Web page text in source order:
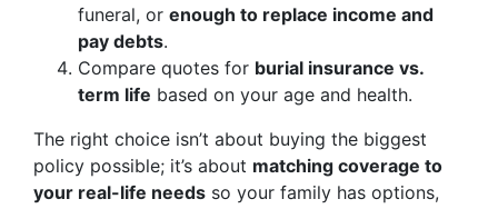
funeral, or enough to replace income and
pay debts.
Compare quotes for burial insurance vs.
term life based on your age and health.
The right choice isn’t about buying the biggest
policy possible; it’s about matching coverage to
your real-life needs so your family has options,